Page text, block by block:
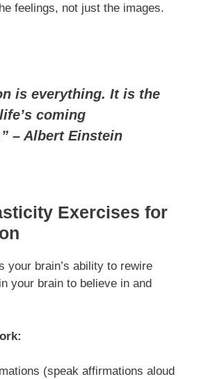
feelings, not just the images.
is everything. It is the
coming
– Albert Einstein
Exercises for
your brain’s ability to rewire
your brain to believe in and
(speak affirmations aloud